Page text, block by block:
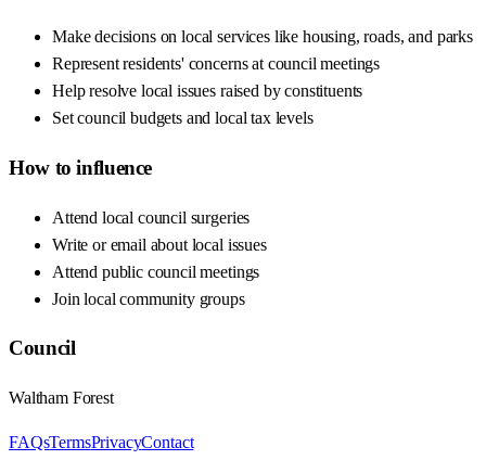
Make decisions on local services like housing, roads, and parks
Represent residents' concerns at council meetings
Help resolve local issues raised by constituents
Set council budgets and local tax levels
How to influence
Attend local council surgeries
Write or email about local issues
Attend public council meetings
Join local community groups
Council
Waltham Forest
FAQsTermsPrivacyContact